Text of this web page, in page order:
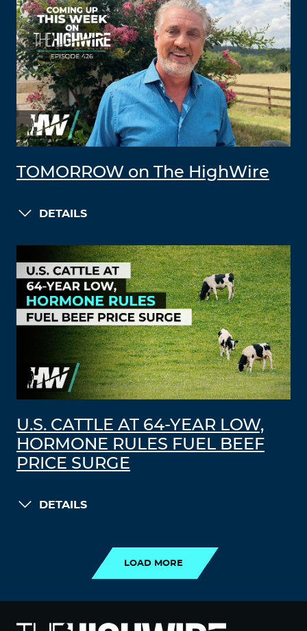
TOMORROW on The HighWire
DETAILS
U.S. CATTLE AT 64-YEAR LOW,
HORMONE RULES FUEL BEEF
PRICE SURGE
DETAILS
LOAD MORE